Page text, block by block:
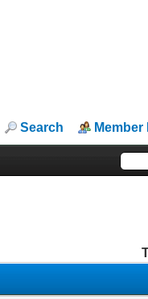
Search Member